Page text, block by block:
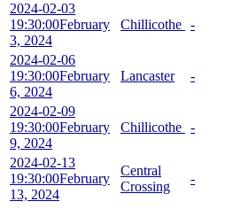
2024-02-03
19:30:00February
3, 2024
Chillicothe -
2024-02-06
19:30:00February
6, 2024
Lancaster -
2024-02-09
19:30:00February
9, 2024
Chillicothe -
2024-02-13
19:30:00February
13, 2024
Central
Crossing
-